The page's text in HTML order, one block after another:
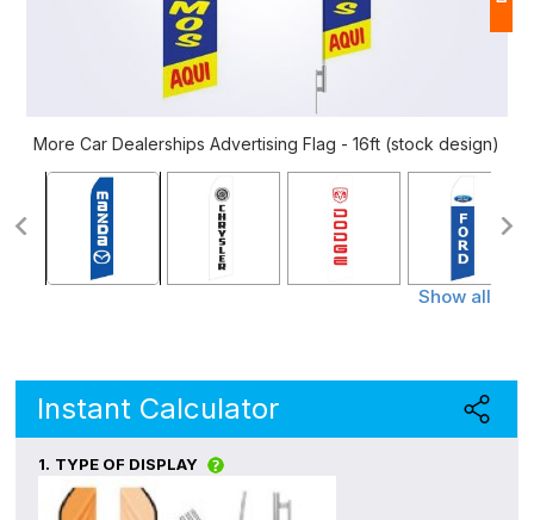
More Car Dealerships Advertising Flag - 16ft (stock design)
Show all
Instant Calculator
1. TYPE OF DISPLAY